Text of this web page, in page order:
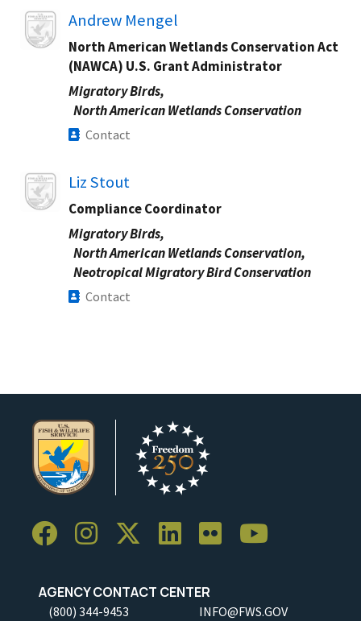
Image Andrew Mengel
North American Wetlands Conservation Act
(NAWCA) U.S. Grant Administrator
Migratory Birds,
North American Wetlands Conservation
Contact
Image Liz Stout
Compliance Coordinator
Migratory Birds,
North American Wetlands Conservation,
Neotropical Migratory Bird Conservation
Contact
AGENCY CONTACT CENTER
(800) 344-9453 INFO@FWS.GOV